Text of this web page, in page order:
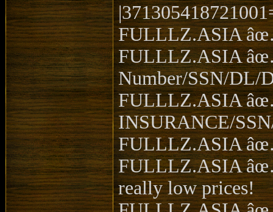
FULLLZ.ASIA
FULLLZ.ASIA
Number/SSN/DL/
FULLLZ.ASIA
INSURANCE/
FULLLZ.ASIA
FULLLZ.ASIA
really low prices!